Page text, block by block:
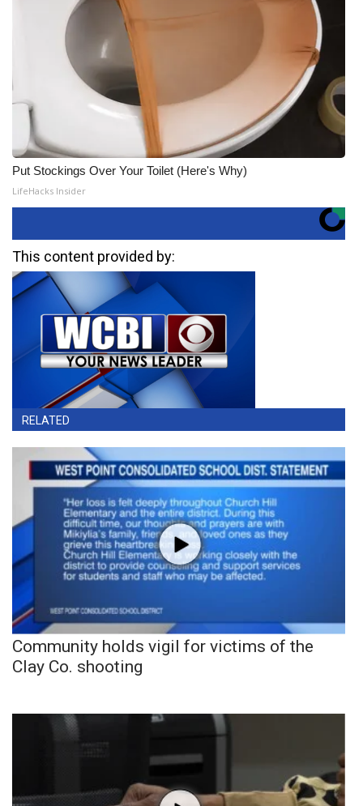
Put Stockings Over Your Toilet (Here's Why)
LifeHacks Insider
This content provided by:
RELATED
Community holds vigil for victims of the
Clay Co. shooting